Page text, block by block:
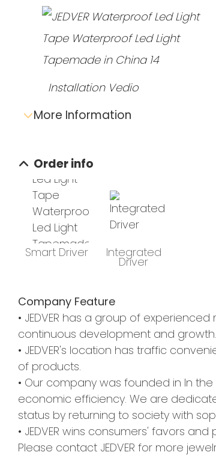
Installation Vedio
More Information
Data sheet download
Order info
Smart Driver Integrated
Driver
Company Feature
• JEDVER has a group of
continuous development and growth.
• JEDVER's location has traffic
of products.
• Our company was founded in In
economic efficiency. We are
status by returning to society with
• JEDVER wins consumers' favors
Please contact JEDVER for more